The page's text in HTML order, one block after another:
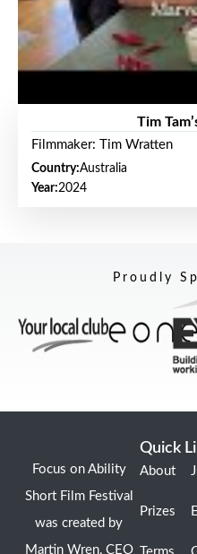
Tim
Filmmaker: Tim Wratten
Country:Australia
Year:2024
Proudly
Focus on Ability
Short Film Festival
was created by
Martin Wren, CEO
Quick
About
Prizes